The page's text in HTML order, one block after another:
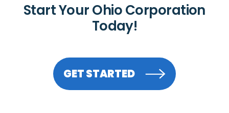
Start Your Ohio Corporation
Today!
GET STARTED